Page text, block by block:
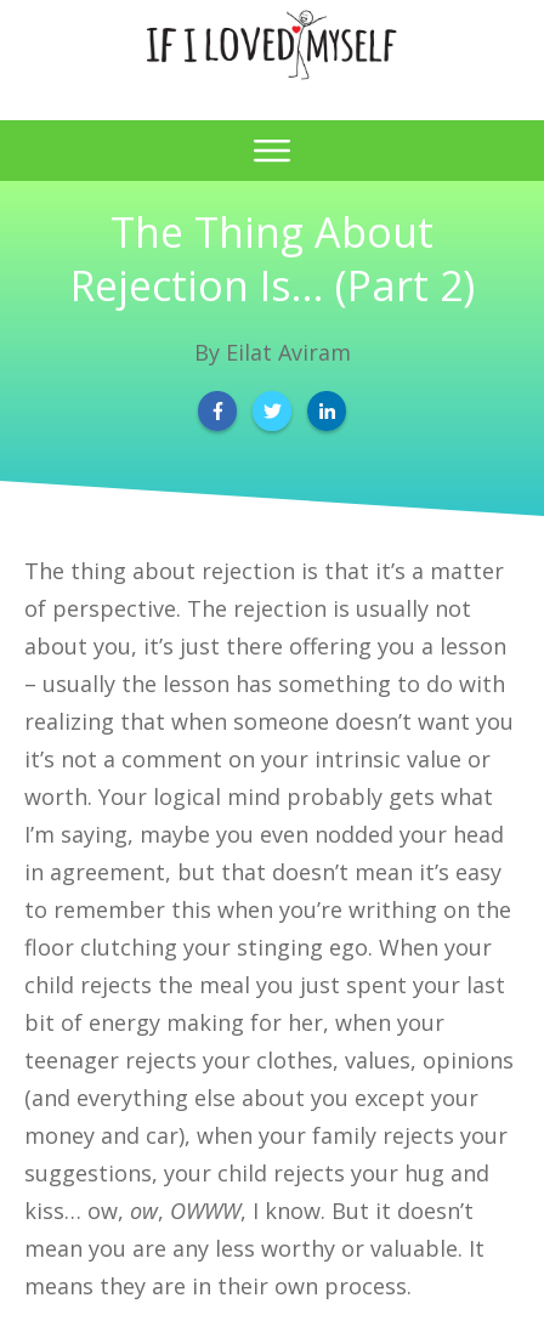
The Thing About
Rejection Is… (Part 2)
By Eilat Aviram
The thing about rejection is that it’s a matter
of perspective. The rejection is usually not
about you, it’s just there offering you a lesson
– usually the lesson has something to do with
realizing that when someone doesn’t want you
it’s not a comment on your intrinsic value or
worth. Your logical mind probably gets what
I’m saying, maybe you even nodded your head
in agreement, but that doesn’t mean it’s easy
to remember this when you’re writhing on the
floor clutching your stinging ego. When your
child rejects the meal you just spent your last
bit of energy making for her, when your
teenager rejects your clothes, values, opinions
(and everything else about you except your
money and car), when your family rejects your
suggestions, your child rejects your hug and
kiss… ow, ow, OWWW, I know. But it doesn’t
mean you are any less worthy or valuable. It
means they are in their own process.